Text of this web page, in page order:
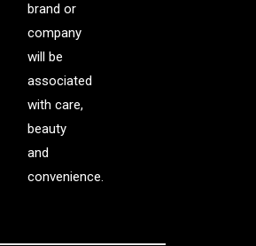
brand or
company
will be
associated
with care,
beauty
and
convenience.